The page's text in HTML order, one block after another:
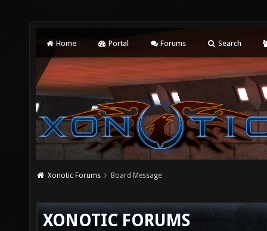
Home Portal Forums Search
Xonotic Forums Board Message
XONOTIC FORUMS